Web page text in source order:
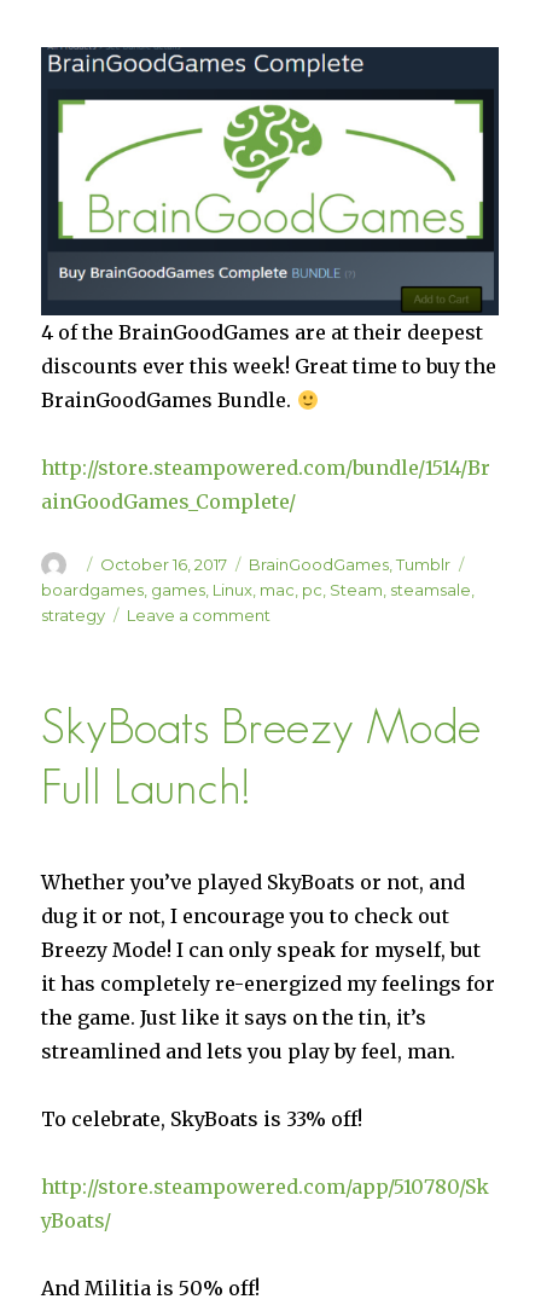
Off!)
4 of the BrainGoodGames are at their deepest
discounts ever this week! Great time to buy the
BrainGoodGames Bundle.
http://store.steampowered.com/bundle/1514/Br
ainGoodGames_Complete/
Author
Posted
on
October 16, 2017 Categories
BrainGoodGames ,Tumblr
boardgames games Linux mac pc Steam steamsale
strategy
Leave a comment
SkyBoats Breezy Mode
Full Launch!
Whether you’ve played SkyBoats or not, and
dug it or not, I encourage you to check out
Breezy Mode! I can only speak for myself, but
it has completely re-energized my feelings for
the game. Just like it says on the tin, it’s
streamlined and lets you play by feel, man.
To celebrate, SkyBoats is 33% off!
http://store.steampowered.com/app/510780/Sk
yBoats/
And Militia is 50% off!